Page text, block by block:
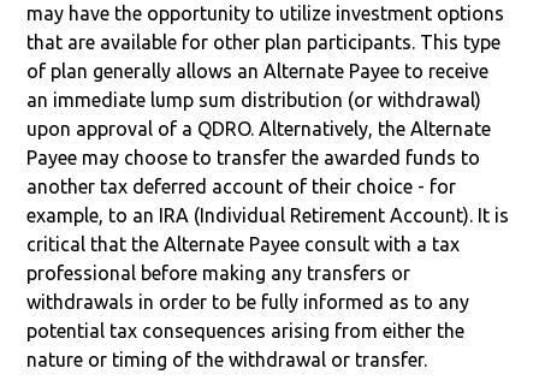
may have the opportunity to utilize investment options
that are available for other plan participants. This type
of plan generally allows an Alternate Payee to receive
an immediate lump sum distribution (or withdrawal)
upon approval of a QDRO. Alternatively, the Alternate
Payee may choose to transfer the awarded funds to
another tax deferred account of their choice - for
example, to an IRA (Individual Retirement Account). It is
critical that the Alternate Payee consult with a tax
professional before making any transfers or
withdrawals in order to be fully informed as to any
potential tax consequences arising from either the
nature or timing of the withdrawal or transfer.